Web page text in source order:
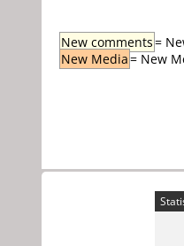
New comments=
New Media= New